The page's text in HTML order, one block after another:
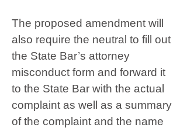
The proposed amendment will
also require the neutral to fill out
the State Bar’s attorney
misconduct form and forward it
to the State Bar with the actual
complaint as well as a summary
of the complaint and the name